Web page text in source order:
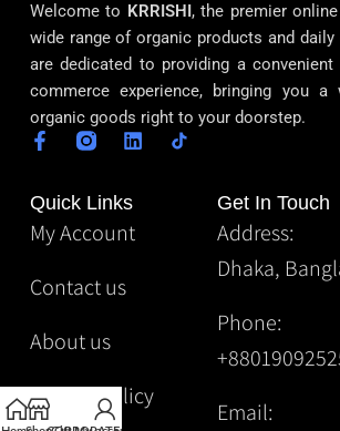
Welcome to KRRISHI , the premier
wide range of organic products and daily
are dedicated to providing a convenient
commerce experience, bringing you a
organic goods right to your doorstep.
Quick Links
My Account
Contact us
About us
Privacy Policy
Get In Touch
Address:
Dhaka,
Phone:
Email: